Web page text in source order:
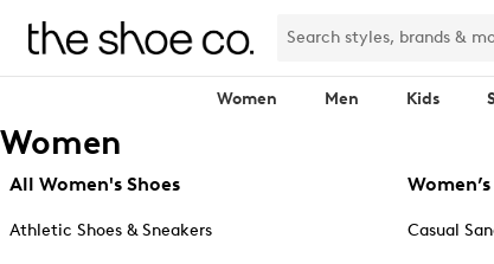
Women Men Kids
Women
All Women's Shoes
Athletic Shoes & Sneakers Casual